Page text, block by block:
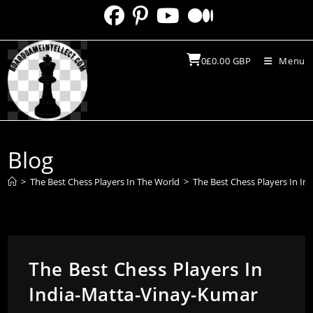
content
0£0.00 GBP Menu
Blog
> The Best Chess Players In The World > The Best Chess Players In
The Best Chess Players In
India-Matta-Vinay-Kumar